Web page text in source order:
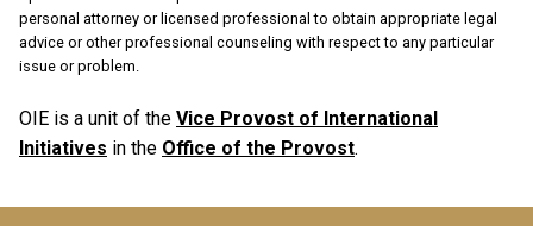
personal attorney or licensed professional to obtain appropriate legal
advice or other professional counseling with respect to any particular
issue or problem.
OIE is a unit of the Vice Provost of International
Initiatives in the Office of the Provost.